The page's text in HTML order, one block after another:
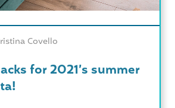
Covello
for 2021’s summer